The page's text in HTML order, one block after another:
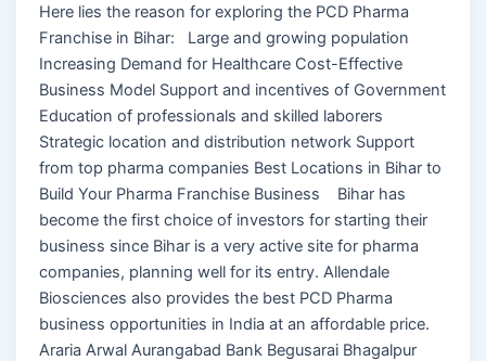
Here lies the reason for exploring the PCD Pharma
Franchise in Bihar: Large and growing population
Increasing Demand for Healthcare Cost-Effective
Business Model Support and incentives of Government
Education of professionals and skilled laborers
Strategic location and distribution network Support
from top pharma companies Best Locations in Bihar to
Build Your Pharma Franchise Business Bihar has
become the first choice of investors for starting their
business since Bihar is a very active site for pharma
companies, planning well for its entry. Allendale
Biosciences also provides the best PCD Pharma
business opportunities in India at an affordable price.
Araria Arwal Aurangabad Bank Begusarai Bhagalpur